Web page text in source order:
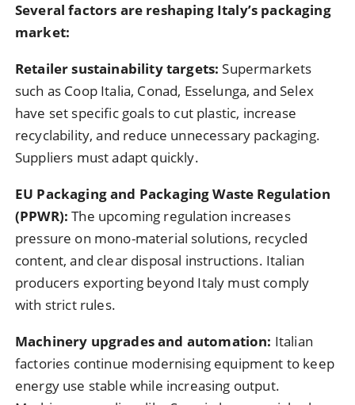
Several factors are reshaping Italy’s packaging
market:
Retailer sustainability targets:Supermarkets
such as Coop Italia, Conad, Esselunga, and Selex
have set specific goals to cut plastic, increase
recyclability, and reduce unnecessary packaging.
Suppliers must adapt quickly.
EU Packaging and Packaging Waste Regulation
(PPWR):The upcoming regulation increases
pressure on mono-material solutions, recycled
content, and clear disposal instructions. Italian
producers exporting beyond Italy must comply
with strict rules.
Machinery upgrades and automation: Italian
factories continue modernising equipment to keep
energy use stable while increasing output.